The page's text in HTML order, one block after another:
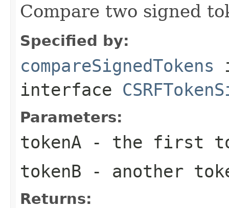
Compare two signed
Specified by:
compareSignedTokens
interface
Parameters:
tokenA - the first
tokenB - another
Returns: